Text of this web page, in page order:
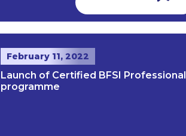
February 11, 2022
Launch of Certified BFSI Professional
programme